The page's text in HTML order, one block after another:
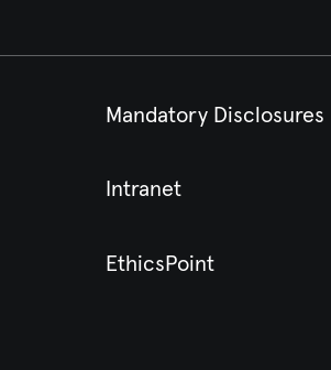
Mandatory Disclosures
Intranet
EthicsPoint